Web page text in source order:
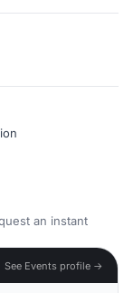
an instant
See Events profile →